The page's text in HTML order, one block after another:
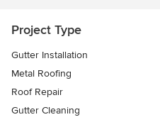
Project Type
Gutter Installation
Metal Roofing
Roof Repair
Gutter Cleaning